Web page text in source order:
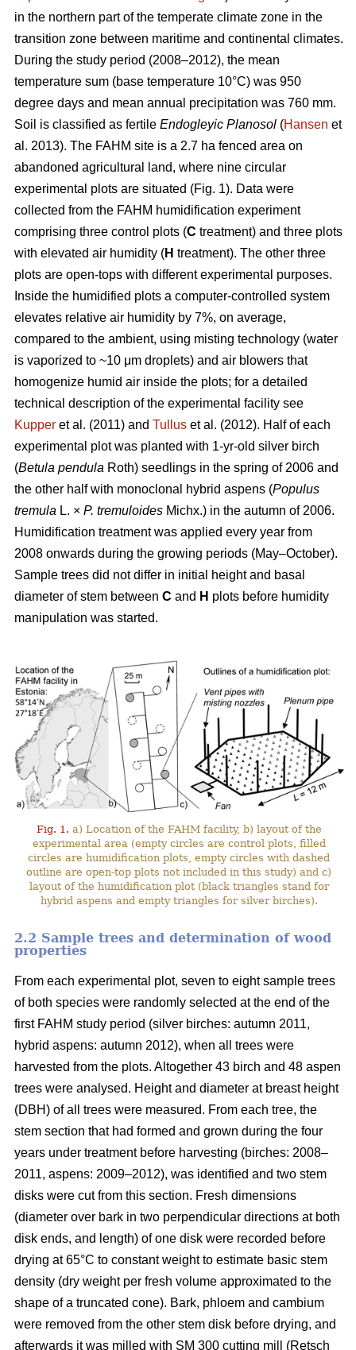
in the northern part of the temperate climate zone in the
transition zone between maritime and continental climates.
During the study period (2008–2012), the mean
temperature sum (base temperature 10°C) was 950
degree days and mean annual precipitation was 760 mm.
Soil is classified as fertile Endogleyic Planosol (Hansen et
al. 2013). The FAHM site is a 2.7 ha fenced area on
abandoned agricultural land, where nine circular
experimental plots are situated (Fig. 1). Data were
collected from the FAHM humidification experiment
comprising three control plots (C treatment) and three plots
with elevated air humidity (H treatment). The other three
plots are open-tops with different experimental purposes.
Inside the humidified plots a computer-controlled system
elevates relative air humidity by 7%, on average,
compared to the ambient, using misting technology (water
is vaporized to ~10 μm droplets) and air blowers that
homogenize humid air inside the plots; for a detailed
technical description of the experimental facility see
Kupper et al. (2011) and Tullus et al. (2012). Half of each
experimental plot was planted with 1-yr-old silver birch
(Betula pendula Roth) seedlings in the spring of 2006 and
the other half with monoclonal hybrid aspens (Populus
tremula L. × P. tremuloides Michx.) in the autumn of 2006.
Humidification treatment was applied every year from
2008 onwards during the growing periods (May–October).
Sample trees did not differ in initial height and basal
diameter of stem between C and H plots before humidity
manipulation was started.
Fig. 1. a) Location of the FAHM facility, b) layout of the
experimental area (empty circles are control plots, filled
circles are humidification plots, empty circles with dashed
outline are open-top plots not included in this study) and c)
layout of the humidification plot (black triangles stand for
hybrid aspens and empty triangles for silver birches).
2.2 Sample trees and determination of wood
properties
From each experimental plot, seven to eight sample trees
of both species were randomly selected at the end of the
first FAHM study period (silver birches: autumn 2011,
hybrid aspens: autumn 2012), when all trees were
harvested from the plots. Altogether 43 birch and 48 aspen
trees were analysed. Height and diameter at breast height
(DBH) of all trees were measured. From each tree, the
stem section that had formed and grown during the four
years under treatment before harvesting (birches: 2008–
2011, aspens: 2009–2012), was identified and two stem
disks were cut from this section. Fresh dimensions
(diameter over bark in two perpendicular directions at both
disk ends, and length) of one disk were recorded before
drying at 65°C to constant weight to estimate basic stem
density (dry weight per fresh volume approximated to the
shape of a truncated cone). Bark, phloem and cambium
were removed from the other stem disk before drying, and
afterwards it was milled with SM 300 cutting mill (Retsch